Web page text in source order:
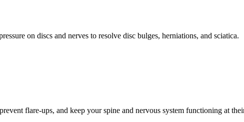
on discs and nerves to resolve disc bulges, herniations, and sciatica.
flare-ups, and keep your spine and nervous system functioning at